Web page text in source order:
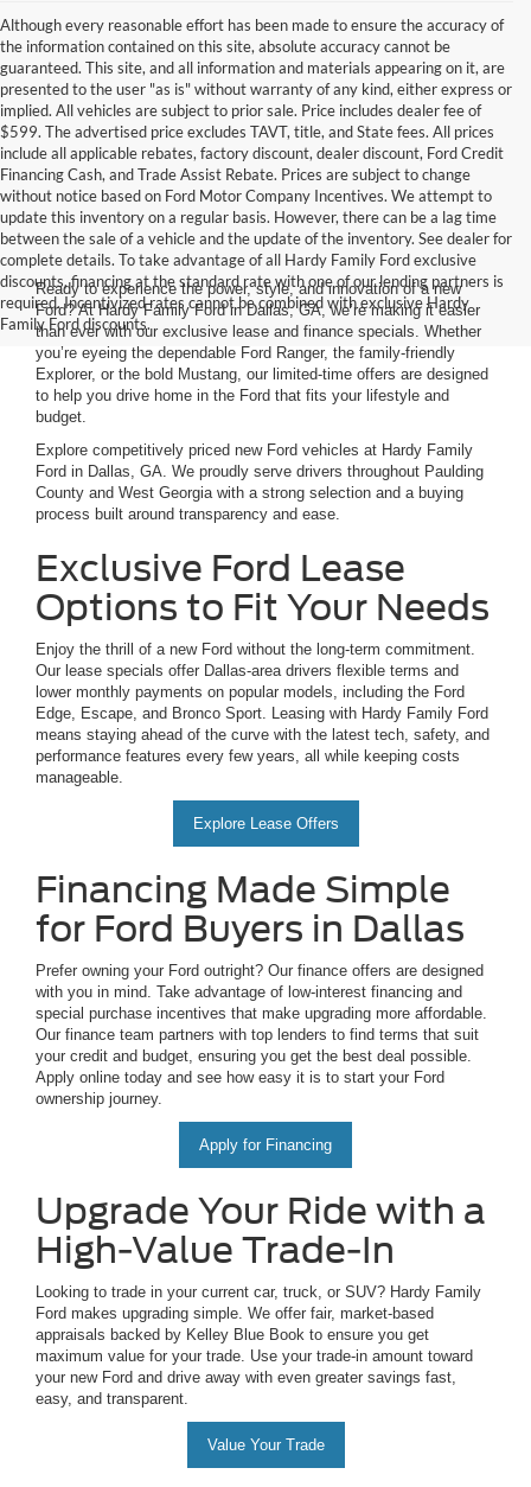
Although every reasonable effort has been made to ensure the accuracy of
the information contained on this site, absolute accuracy cannot be
guaranteed. This site, and all information and materials appearing on it, are
presented to the user "as is" without warranty of any kind, either express or
implied. All vehicles are subject to prior sale. Price includes dealer fee of
$599. The advertised price excludes TAVT, title, and State fees. All prices
include all applicable rebates, factory discount, dealer discount, Ford Credit
Financing Cash, and Trade Assist Rebate. Prices are subject to change
without notice based on Ford Motor Company Incentives. We attempt to
update this inventory on a regular basis. However, there can be a lag time
between the sale of a vehicle and the update of the inventory. See dealer for
complete details. To take advantage of all Hardy Family Ford exclusive
discounts, financing at the standard rate with one of our lending partners is
required. Incentivized rates cannot be combined with exclusive Hardy
Family Ford discounts.
Ready to experience the power, style, and innovation of a new
Ford? At Hardy Family Ford in Dallas, GA, we’re making it easier
than ever with our exclusive lease and finance specials. Whether
you’re eyeing the dependable Ford Ranger, the family-friendly
Explorer, or the bold Mustang, our limited-time offers are designed
to help you drive home in the Ford that fits your lifestyle and
budget.
Explore competitively priced new Ford vehicles at Hardy Family
Ford in Dallas, GA. We proudly serve drivers throughout Paulding
County and West Georgia with a strong selection and a buying
process built around transparency and ease.
Exclusive Ford Lease
Options to Fit Your Needs
Enjoy the thrill of a new Ford without the long-term commitment.
Our lease specials offer Dallas-area drivers flexible terms and
lower monthly payments on popular models, including the Ford
Edge, Escape, and Bronco Sport. Leasing with Hardy Family Ford
means staying ahead of the curve with the latest tech, safety, and
performance features every few years, all while keeping costs
manageable.
Explore Lease Offers
Financing Made Simple
for Ford Buyers in Dallas
Prefer owning your Ford outright? Our finance offers are designed
with you in mind. Take advantage of low-interest financing and
special purchase incentives that make upgrading more affordable.
Our finance team partners with top lenders to find terms that suit
your credit and budget, ensuring you get the best deal possible.
Apply online today and see how easy it is to start your Ford
ownership journey.
Apply for Financing
Upgrade Your Ride with a
High-Value Trade-In
Looking to trade in your current car, truck, or SUV? Hardy Family
Ford makes upgrading simple. We offer fair, market-based
appraisals backed by Kelley Blue Book to ensure you get
maximum value for your trade. Use your trade-in amount toward
your new Ford and drive away with even greater savings fast,
easy, and transparent.
Value Your Trade